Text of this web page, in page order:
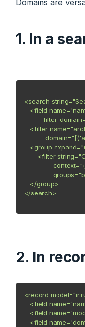
Domains are
1. In a
<search
<field
<filter
<group
<filter
   </group>
</search>
2. In
<record
<field
<field
<field